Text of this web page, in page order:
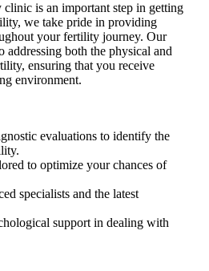
is an important step in getting
we take pride in providing
your fertility journey. Our
addressing both the physical and
ensuring that you receive
environment.
evaluations to identify the
to optimize your chances of
specialists and the latest
support in dealing with